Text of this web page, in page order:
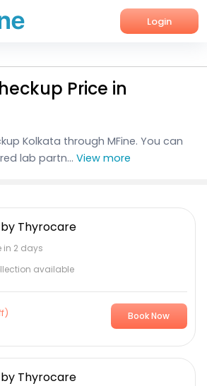
Login
Price in
Kolkata through MFine. You can
lab partn... View more
Thyrocare
in 2 days
available
) Book Now
Thyrocare